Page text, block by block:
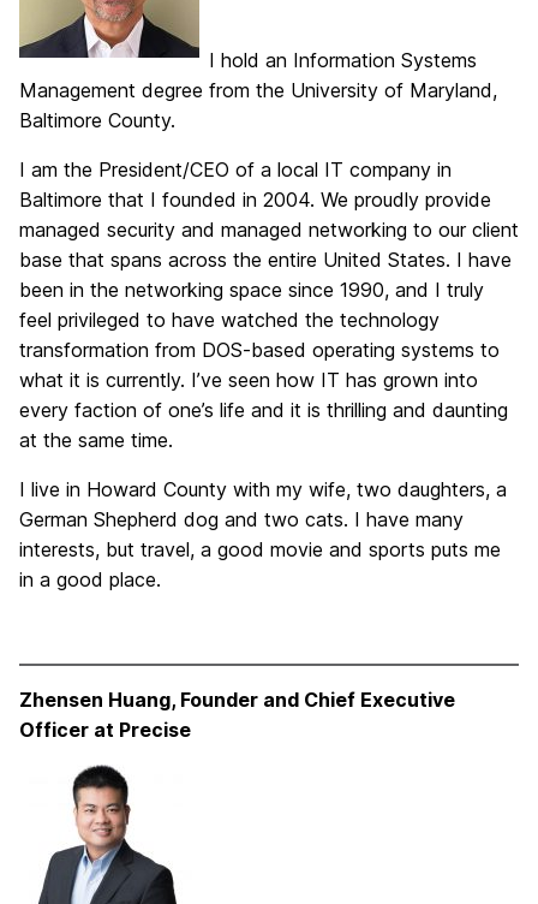
I hold an Information Systems
Management degree from the University of Maryland,
Baltimore County.
I am the President/CEO of a local IT company in
Baltimore that I founded in 2004. We proudly provide
managed security and managed networking to our client
base that spans across the entire United States. I have
been in the networking space since 1990, and I truly
feel privileged to have watched the technology
transformation from DOS-based operating systems to
what it is currently. I’ve seen how IT has grown into
every faction of one’s life and it is thrilling and daunting
at the same time.
I live in Howard County with my wife, two daughters, a
German Shepherd dog and two cats. I have many
interests, but travel, a good movie and sports puts me
in a good place.
Zhensen Huang, Founder and Chief Executive
Officer at Precise